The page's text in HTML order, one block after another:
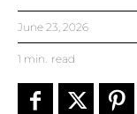
June 23, 2026
1 min. read